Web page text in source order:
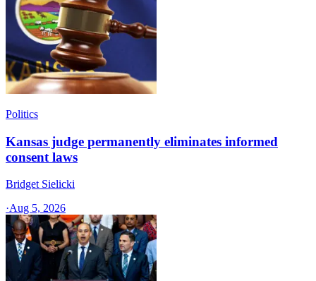
Politics
Kansas judge permanently eliminates informed
consent laws
Bridget Sielicki
·Aug 5, 2026